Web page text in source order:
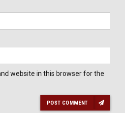
website in this browser for the
POST COMMENT